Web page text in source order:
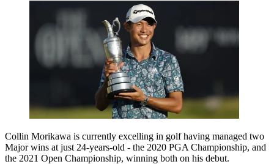
Collin Morikawa is currently excelling in golf having managed two
Major wins at just 24-years-old - the 2020 PGA Championship, and
the 2021 Open Championship, winning both on his debut.